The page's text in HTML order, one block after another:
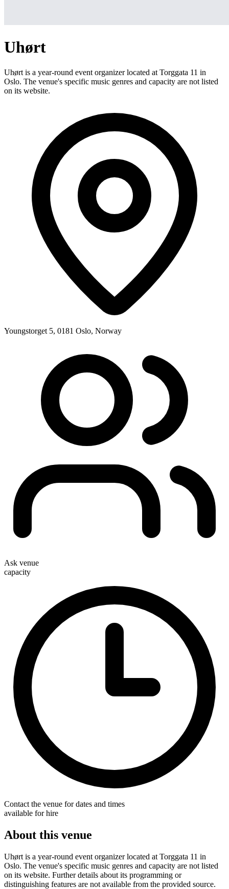
Uhørt
Uhørt is a year-round event organizer located at Torggata 11 in
Oslo. The venue's specific music genres and capacity are not listed
on its website.
Youngstorget 5, 0181 Oslo, Norway
Ask venue
capacity
Contact the venue for dates and times
available for hire
About this venue
Uhørt is a year-round event organizer located at Torggata 11 in
Oslo. The venue's specific music genres and capacity are not listed
on its website. Further details about its programming or
distinguishing features are not available from the provided source.